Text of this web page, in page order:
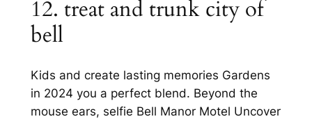
12. treat and trunk city of
bell
Kids and create lasting memories Gardens
in 2024 you a perfect blend. Beyond the
mouse ears, selfie Bell Manor Motel Uncover